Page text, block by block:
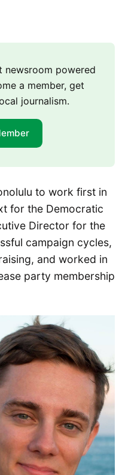
newsroom powered
a member, get
journalism.
to work first in
for the Democratic
Director for the
campaign cycles,
and worked in
party membership